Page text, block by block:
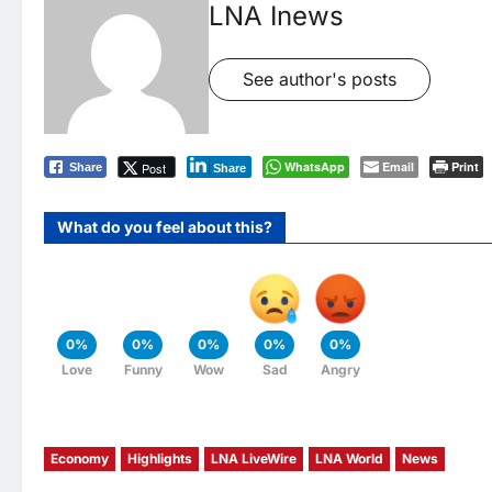
LNA Inews
See author's posts
Share Post Share WhatsApp Email Print
What do you feel about this?
0%
Love
0%
Funny
0%
Wow
0%
Sad
0%
Angry
Economy Highlights LNA LiveWire LNA World News